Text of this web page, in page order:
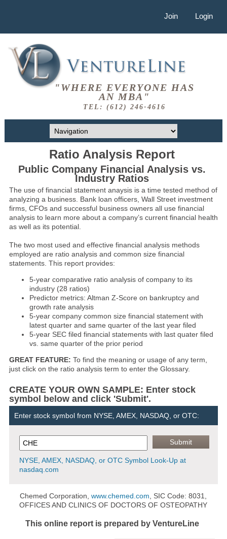
Join Login
"WHERE EVERYONE HAS
AN MBA"
TEL: (612) 246-4616
Ratio Analysis Report
Public Company Financial Analysis vs.
Industry Ratios
The use of financial statement anaysis is a time tested method of
analyzing a business. Bank loan officers, Wall Street investment
firms, CFOs and successful business owners all use financial
analysis to learn more about a company’s current financial health
as well as its potential.
The two most used and effective financial analysis methods
employed are ratio analysis and common size financial
statements. This report provides:
5-year comparative ratio analysis of company to its
industry (28 ratios)
Predictor metrics: Altman Z-Score on bankruptcy and
growth rate analysis
5-year company common size financial statement with
latest quarter and same quarter of the last year filed
5-year SEC filed financial statements with last quater filed
vs. same quarter of the prior period
GREAT FEATURE: To find the meaning or usage of any term,
just click on the ratio analysis term to enter the Glossary.
CREATE YOUR OWN SAMPLE: Enter stock
symbol below and click 'Submit'.
Enter stock symbol from NYSE, AMEX, NASDAQ, or OTC:
NYSE, AMEX, NASDAQ, or OTC Symbol Look-Up at
nasdaq.com
Chemed Corporation,www.chemed.com , SIC Code: 8031,
OFFICES AND CLINICS OF DOCTORS OF OSTEOPATHY
This online report is prepared by VentureLine